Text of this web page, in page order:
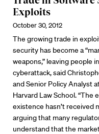
Exploits
October 30, 2012
The growing trade in
security has become a
weapons,” leaving people
cyberattack, said
and Senior Policy Analyst
Harvard Law School. “The
existence hasn’t received
arguing that many
understand that the